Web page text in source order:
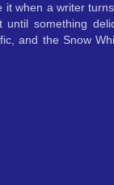
it when a writer
until something
and the Snow